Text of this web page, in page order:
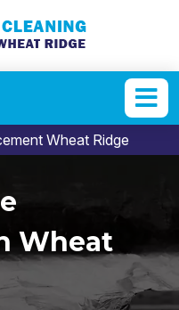
Wheat Ridge
Wheat